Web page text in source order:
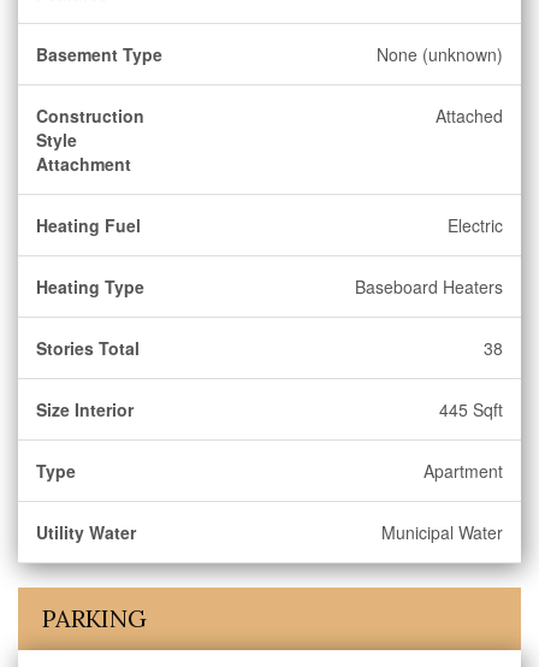
Basement Type None (unknown)
Construction
Style
Attachment
Attached
Heating Fuel Electric
Heating Type Baseboard Heaters
Stories Total 38
Size Interior 445 Sqft
Type Apartment
Utility Water Municipal Water
PARKING